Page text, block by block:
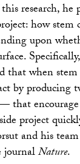
research, he
how stem
upon
that when
by
that
project
and his
journalNature.